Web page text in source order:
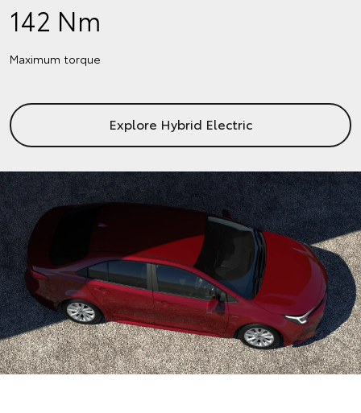
142 Nm
Maximum torque
Explore Hybrid Electric